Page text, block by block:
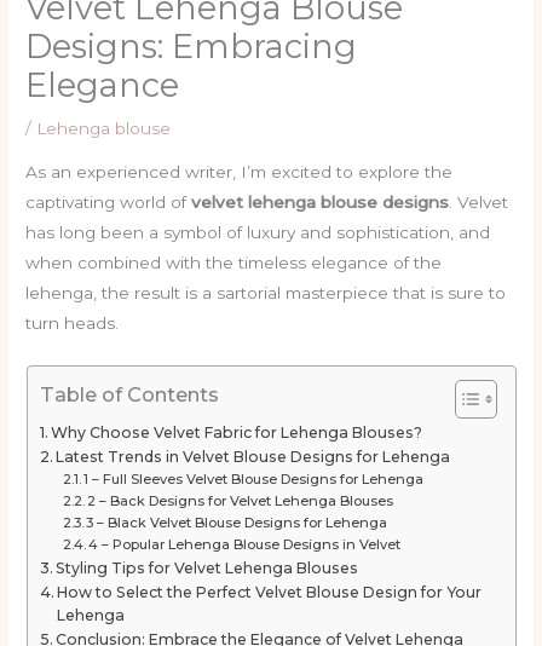
Designs: Embracing
Elegance
/ Lehenga blouse
As an experienced writer, I’m excited to explore the
captivating world ofvelvet lehenga blouse designs . Velvet
has long been a symbol of luxury and sophistication, and
when combined with the timeless elegance of the
lehenga, the result is a sartorial masterpiece that is sure to
turn heads.
Table of Contents
Why Choose Velvet Fabric for Lehenga Blouses?
Latest Trends in Velvet Blouse Designs for Lehenga
1 – Full Sleeves Velvet Blouse Designs for Lehenga
2 – Back Designs for Velvet Lehenga Blouses
3 – Black Velvet Blouse Designs for Lehenga
4 – Popular Lehenga Blouse Designs in Velvet
Styling Tips for Velvet Lehenga Blouses
How to Select the Perfect Velvet Blouse Design for Your
Lehenga
Conclusion: Embrace the Elegance of Velvet Lehenga